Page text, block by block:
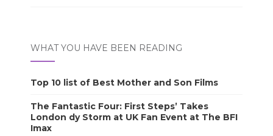
WHAT YOU HAVE BEEN READING
Top 10 list of Best Mother and Son Films
The Fantastic Four: First Steps’ Takes
London dy Storm at UK Fan Event at The BFI
Imax